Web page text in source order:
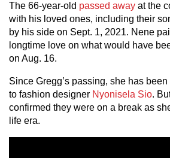
The 66-year-old passed away at the
with his loved ones, including their
by his side on Sept. 1, 2021. Nene
longtime love on what would have
on Aug. 16.
Since Gregg’s passing, she has
to fashion designer Nyonisela Sio.
confirmed they were on a break as
life era.